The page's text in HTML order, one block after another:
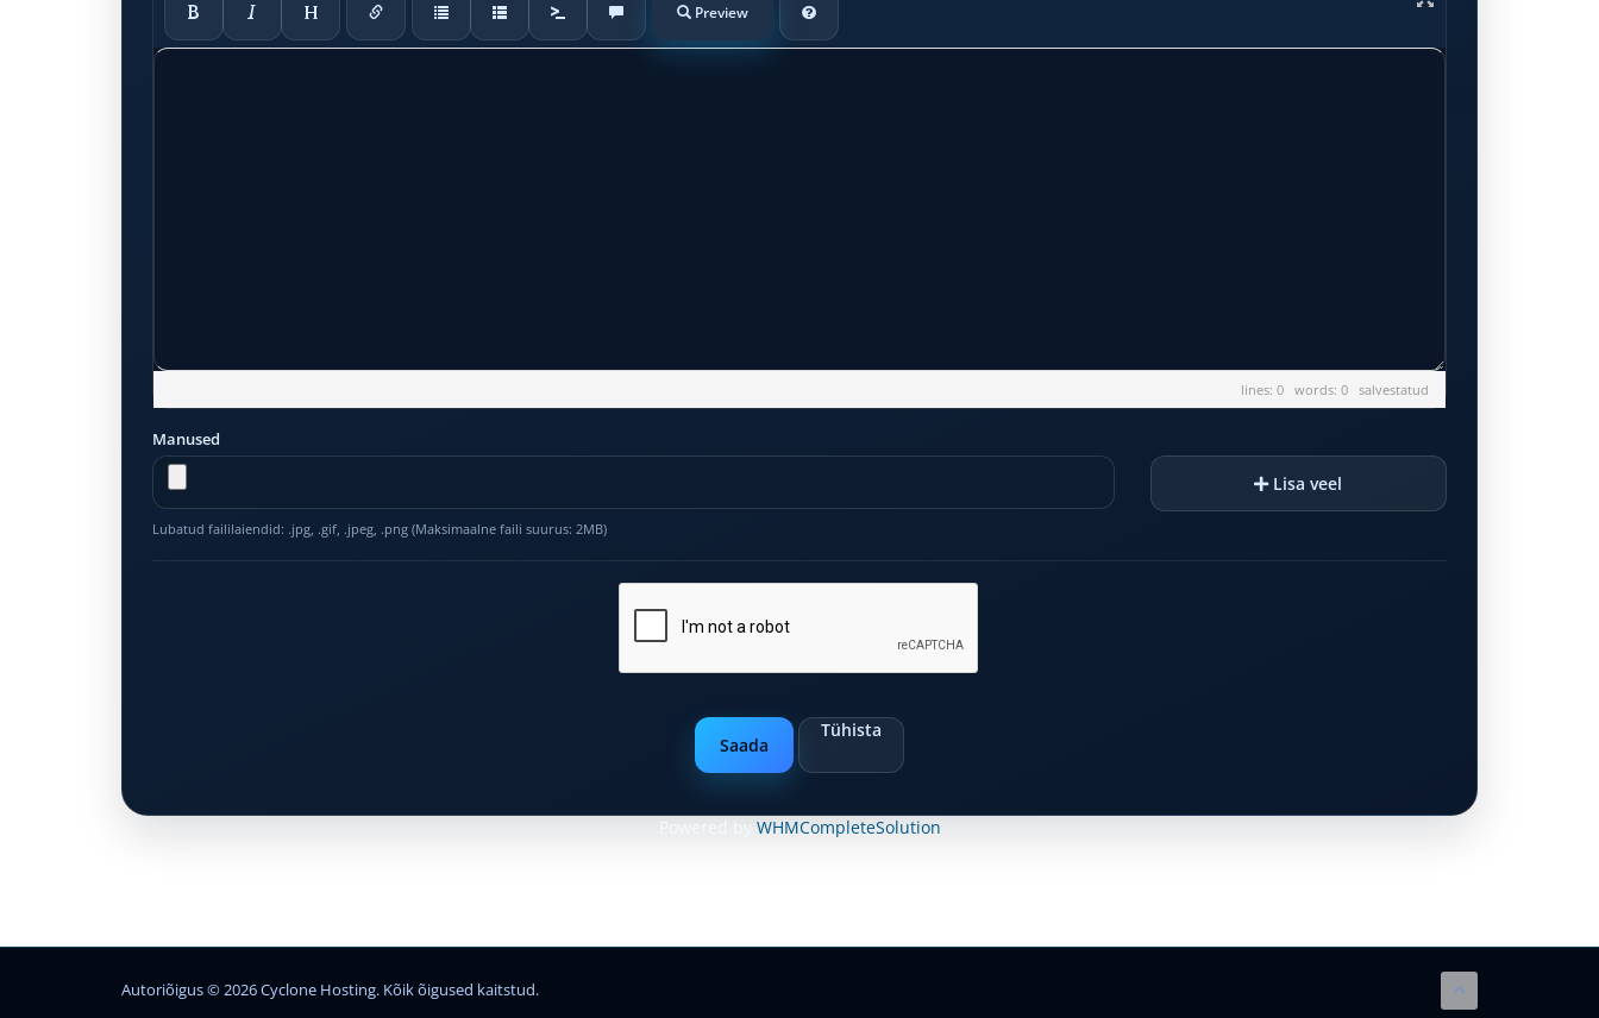
Preview
lines: 0 words: 0 salvestatud
Manused
Lisa veel
Lubatud faililaiendid: .jpg, .gif, .jpeg, .png (Maksimaalne faili suurus: 2MB)
Tühista
Powered by WHMCompleteSolution
Autoriõigus © 2026 Cyclone Hosting. Kõik õigused kaitstud.